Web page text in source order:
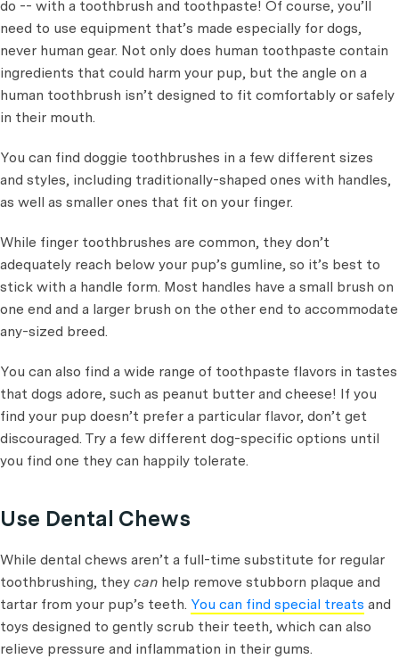
do -- with a toothbrush and toothpaste! Of course, you’ll
need to use equipment that’s made especially for dogs,
never human gear. Not only does human toothpaste contain
ingredients that could harm your pup, but the angle on a
human toothbrush isn’t designed to fit comfortably or safely
in their mouth.
You can find doggie toothbrushes in a few different sizes
and styles, including traditionally-shaped ones with handles,
as well as smaller ones that fit on your finger.
While finger toothbrushes are common, they don’t
adequately reach below your pup’s gumline, so it’s best to
stick with a handle form. Most handles have a small brush on
one end and a larger brush on the other end to accommodate
any-sized breed.
You can also find a wide range of toothpaste flavors in tastes
that dogs adore, such as peanut butter and cheese! If you
find your pup doesn’t prefer a particular flavor, don’t get
discouraged. Try a few different dog-specific options until
you find one they can happily tolerate.
Use Dental Chews
While dental chews aren’t a full-time substitute for regular
toothbrushing, they can help remove stubborn plaque and
tartar from your pup’s teeth. You can find special treats and
toys designed to gently scrub their teeth, which can also
relieve pressure and inflammation in their gums.